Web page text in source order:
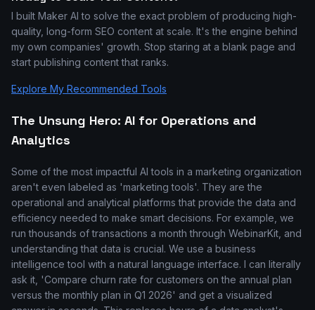
I built Maker AI to solve the exact problem of producing high-
quality, long-form SEO content at scale. It's the engine behind
my own companies' growth. Stop staring at a blank page and
start publishing content that ranks.
Explore My Recommended Tools
The Unsung Hero: AI for Operations and
Analytics
Some of the most impactful AI tools in a marketing organization
aren't even labeled as 'marketing tools'. They are the
operational and analytical platforms that provide the data and
efficiency needed to make smart decisions. For example, we
run thousands of transactions a month through WebinarKit, and
understanding that data is crucial. We use a business
intelligence tool with a natural language interface. I can literally
ask it, 'Compare churn rate for customers on the annual plan
versus the monthly plan in Q1 2026' and get a visualized